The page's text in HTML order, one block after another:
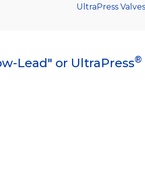
UltraPress Valves
Lead" or UltraPress®